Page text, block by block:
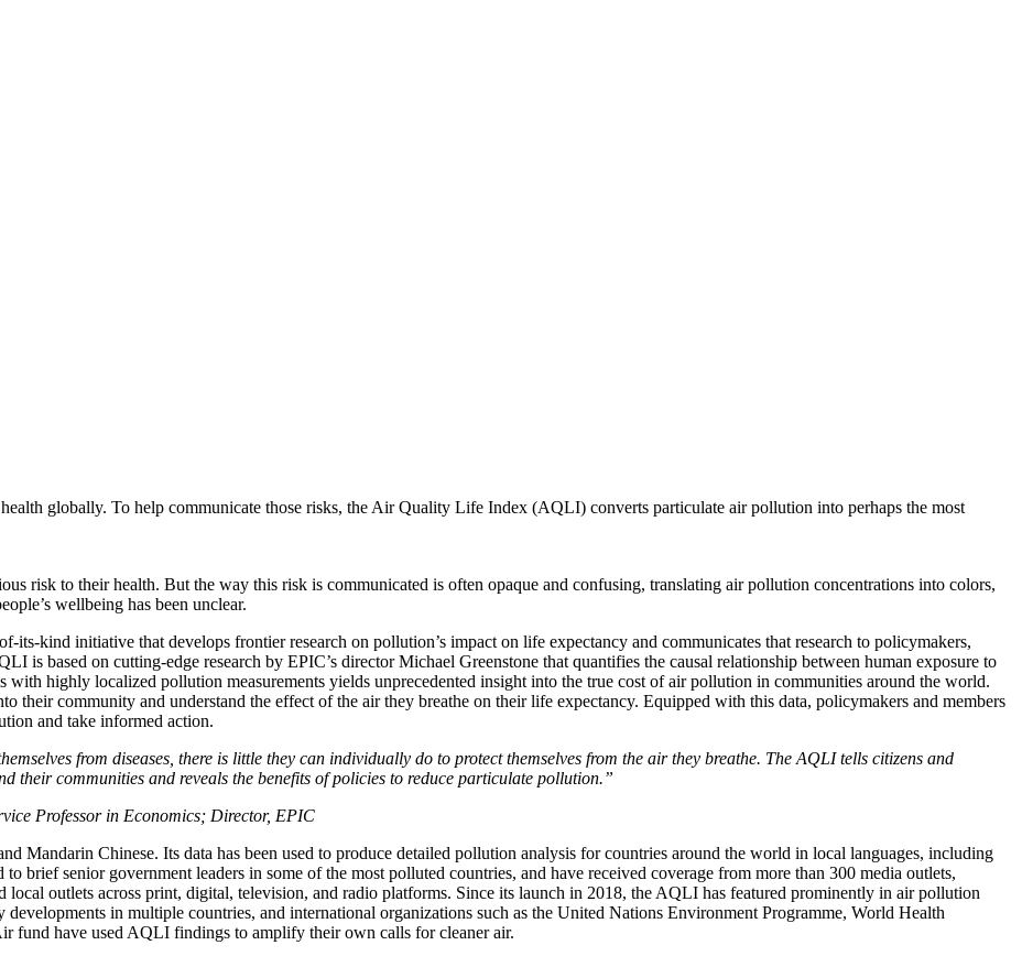
globally. To help communicate those risks, the Air Quality Life Index (AQLI) converts particulate air pollution into perhaps the most
risk to their health. But the way this risk is communicated is often opaque and confusing, translating air pollution concentrations into colors,
wellbeing has been unclear.
kind initiative that develops frontier research on pollution’s impact on life expectancy and communicates that research to policymakers,
is based on cutting-edge research by EPIC’s director Michael Greenstone that quantifies the causal relationship between human exposure to
highly localized pollution measurements yields unprecedented insight into the true cost of air pollution in communities around the world.
their community and understand the effect of the air they breathe on their life expectancy. Equipped with this data, policymakers and members
and take informed action.
from diseases, there is little they can individually do to protect themselves from the air they breathe. The AQLI tells citizens and
their communities and reveals the benefits of policies to reduce particulate pollution.”
Professor in Economics; Director, EPIC
Mandarin Chinese. Its data has been used to produce detailed pollution analysis for countries around the world in local languages, including
brief senior government leaders in some of the most polluted countries, and have received coverage from more than 300 media outlets,
outlets across print, digital, television, and radio platforms. Since its launch in 2018, the AQLI has featured prominently in air pollution
in multiple countries, and international organizations such as the United Nations Environment Programme, World Health
fund have used AQLI findings to amplify their own calls for cleaner air.